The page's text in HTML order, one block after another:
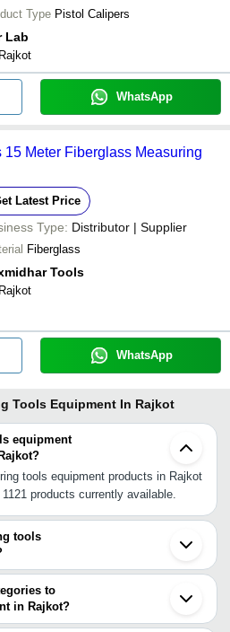
Type Pistol Calipers
Lab
Rajkot
WhatsApp
Meter Fiberglass Measuring
Latest Price
Type: Distributor | Supplier
Fiberglass
Tools
Rajkot
WhatsApp
Tools Equipment In Rajkot
equipment
tools equipment products in Rajkot
products currently available.
tools
equipment around Rajkot such as
Junagadh Kandla Surendranagar
Dhandhuka Sihor Bhavnagar Bhuj
Chhatral. You can also use
to
in Rajkot?
tools equipment in Rajkot